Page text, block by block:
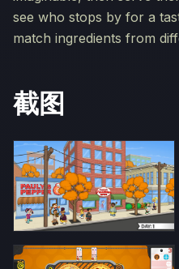
see who stops by for a
match ingredients from
截图